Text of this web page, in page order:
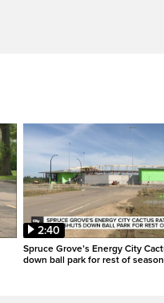
2:40
Spruce Grove’s Energy City
down ball park for rest of season